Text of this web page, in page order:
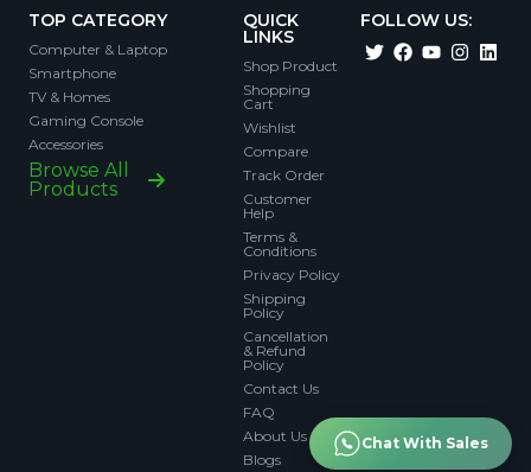
TOP CATEGORY
Computer & Laptop
Smartphone
TV & Homes
Gaming Console
Accessories
Browse All
Products
QUICK
LINKS
Shop Product
Shopping
Cart
Wishlist
Compare
Track Order
Customer
Help
Terms &
Conditions
Privacy Policy
Shipping
Policy
Cancellation
& Refund
Policy
Contact Us
FAQ
About Us
Blogs
FOLLOW US:
Chat With Sales